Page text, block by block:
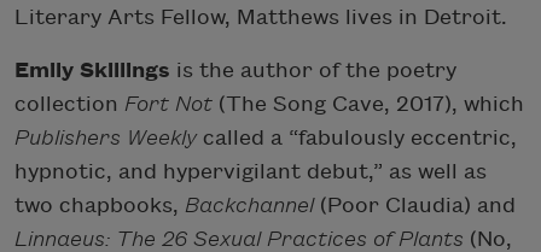
Literary Arts Fellow, Matthews lives in Detroit.
Emily Skillings is the author of the poetry
collection Fort Not (The Song Cave, 2017), which
Publishers Weeklycalled a “fabulously eccentric,
hypnotic, and hypervigilant debut,” as well as
two chapbooks, Backchannel(Poor Claudia) and
Linnaeus: The 26 Sexual Practices of Plants (No,